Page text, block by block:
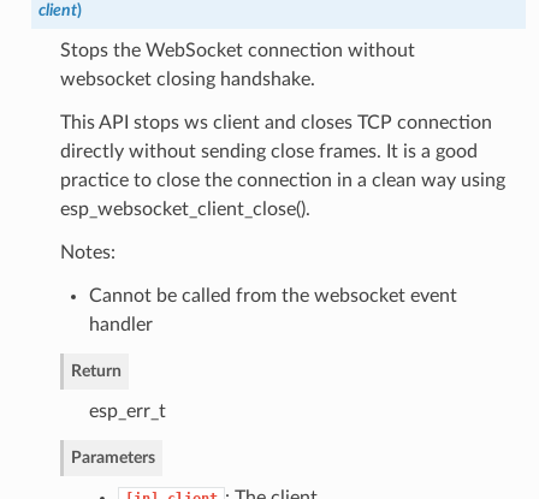
client)
Stops the WebSocket connection without
websocket closing handshake.
This API stops ws client and closes TCP connection
directly without sending close frames. It is a good
practice to close the connection in a clean way using
esp_websocket_client_close().
Notes:
Cannot be called from the websocket event
handler
Return
esp_err_t
Parameters